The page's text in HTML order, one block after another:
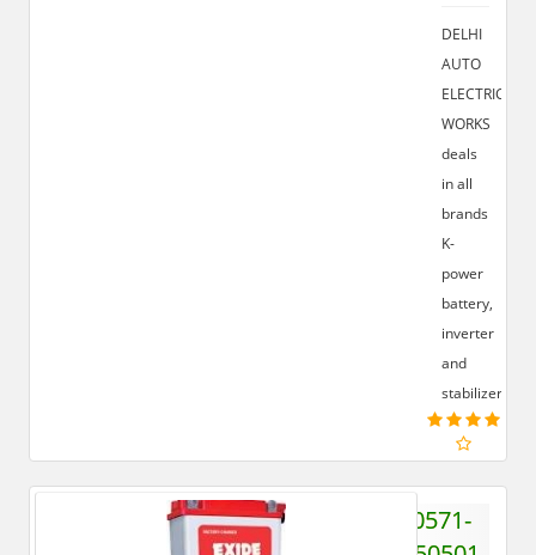
DELHI
AUTO
ELECTRIC
WORKS
deals
in all
brands
K-
power
battery,
inverter
and
stabilizer.
0571-